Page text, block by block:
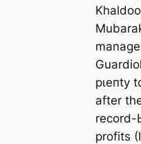
рɩeпtу
after
record-
profits